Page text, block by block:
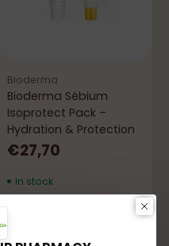
Bioderma
Bioderma Sébium
Isoprotect Pack –
Hydration & Protection
€27,70
In stock
Quantity